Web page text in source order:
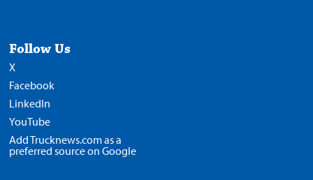
Follow Us
X
Facebook
LinkedIn
YouTube
Add Trucknews.com as a
preferred source on Google